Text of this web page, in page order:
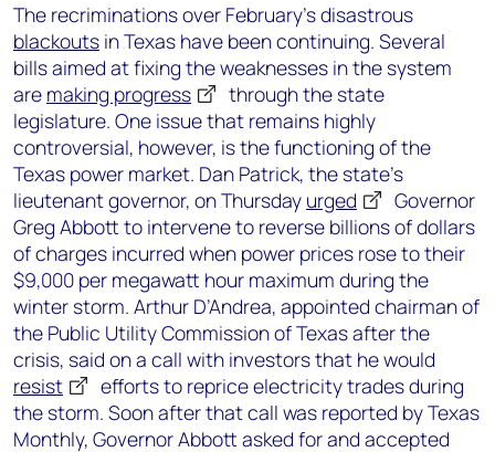
The recriminations over February’s disastrous
blackouts in Texas have been continuing. Several
bills aimed at fixing the weaknesses in the system
are making progress
through the state
legislature. One issue that remains highly
controversial, however, is the functioning of the
Texas power market. Dan Patrick, the state’s
lieutenant governor, on Thursday urged
Governor
Greg Abbott to intervene to reverse billions of dollars
of charges incurred when power prices rose to their
$9,000 per megawatt hour maximum during the
winter storm. Arthur D’Andrea, appointed chairman of
the Public Utility Commission of Texas after the
crisis, said on a call with investors that he would
resist
efforts to reprice electricity trades during
the storm. Soon after that call was reported by Texas
Monthly, Governor Abbott asked for and accepted